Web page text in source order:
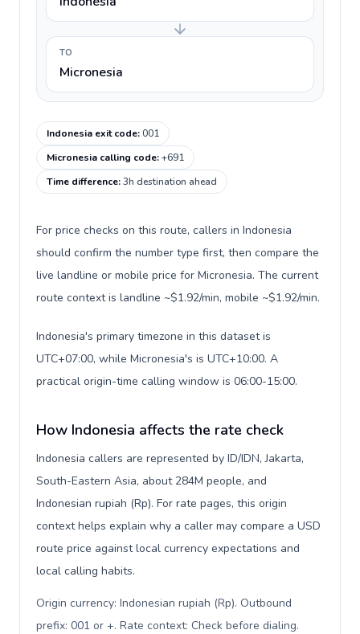
TO
Micronesia
Indonesia exit code:001
Micronesia calling code:+691
Time difference:3h destination ahead
For price checks on this route, callers in Indonesia
should confirm the number type first, then compare the
live landline or mobile price for Micronesia. The current
route context is landline ~$1.92/min, mobile ~$1.92/min.
Indonesia's primary timezone in this dataset is
UTC+07:00, while Micronesia's is UTC+10:00. A
practical origin-time calling window is 06:00-15:00.
How Indonesia affects the rate check
Indonesia callers are represented by ID/IDN, Jakarta,
South-Eastern Asia, about 284M people, and
Indonesian rupiah (Rp). For rate pages, this origin
context helps explain why a caller may compare a USD
route price against local currency expectations and
local calling habits.
Origin currency: Indonesian rupiah (Rp). Outbound
prefix: 001 or +. Rate context: Check before dialing.